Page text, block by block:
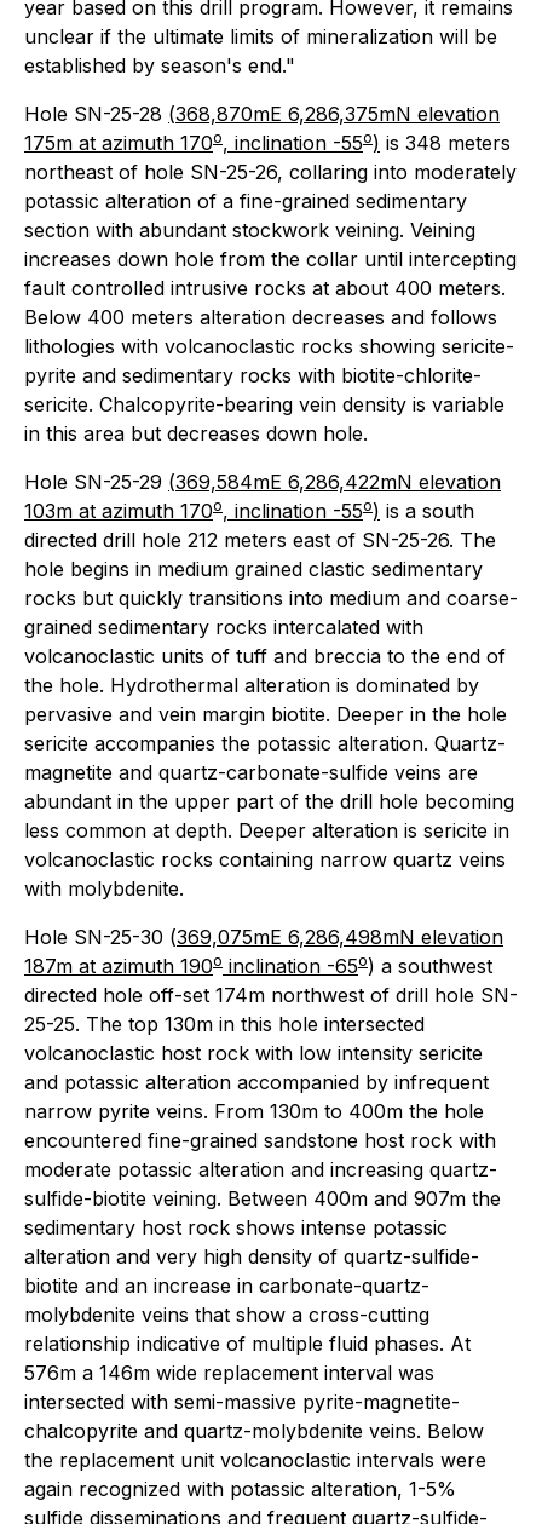
year based on this drill program. However, it remains
unclear if the ultimate limits of mineralization will be
established by season's end."
Hole SN-25-28 (368,870mE 6,286,375mN elevation
175m at azimuth 170o, inclination -55o) is 348 meters
northeast of hole SN-25-26, collaring into moderately
potassic alteration of a fine-grained sedimentary
section with abundant stockwork veining. Veining
increases down hole from the collar until intercepting
fault controlled intrusive rocks at about 400 meters.
Below 400 meters alteration decreases and follows
lithologies with volcanoclastic rocks showing sericite-
pyrite and sedimentary rocks with biotite-chlorite-
sericite. Chalcopyrite-bearing vein density is variable
in this area but decreases down hole.
Hole SN-25-29 (369,584mE 6,286,422mN elevation
103m at azimuth 170o, inclination -55o) is a south
directed drill hole 212 meters east of SN-25-26. The
hole begins in medium grained clastic sedimentary
rocks but quickly transitions into medium and coarse-
grained sedimentary rocks intercalated with
volcanoclastic units of tuff and breccia to the end of
the hole. Hydrothermal alteration is dominated by
pervasive and vein margin biotite. Deeper in the hole
sericite accompanies the potassic alteration. Quartz-
magnetite and quartz-carbonate-sulfide veins are
abundant in the upper part of the drill hole becoming
less common at depth. Deeper alteration is sericite in
volcanoclastic rocks containing narrow quartz veins
with molybdenite.
Hole SN-25-30 (369,075mE 6,286,498mN elevation
187m at azimuth 190o inclination -65o) a southwest
directed hole off-set 174m northwest of drill hole SN-
25-25. The top 130m in this hole intersected
volcanoclastic host rock with low intensity sericite
and potassic alteration accompanied by infrequent
narrow pyrite veins. From 130m to 400m the hole
encountered fine-grained sandstone host rock with
moderate potassic alteration and increasing quartz-
sulfide-biotite veining. Between 400m and 907m the
sedimentary host rock shows intense potassic
alteration and very high density of quartz-sulfide-
biotite and an increase in carbonate-quartz-
molybdenite veins that show a cross-cutting
relationship indicative of multiple fluid phases. At
576m a 146m wide replacement interval was
intersected with semi-massive pyrite-magnetite-
chalcopyrite and quartz-molybdenite veins. Below
the replacement unit volcanoclastic intervals were
again recognized with potassic alteration, 1-5%
sulfide disseminations and frequent quartz-sulfide-